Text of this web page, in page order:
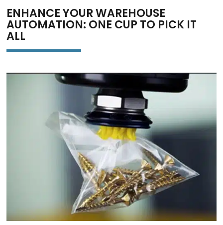
ENHANCE YOUR WAREHOUSE
AUTOMATION: ONE CUP TO PICK IT
ALL